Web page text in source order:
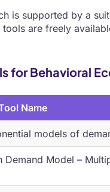
is supported by a
are freely
for Behavioral
Name
models of
Demand Model –